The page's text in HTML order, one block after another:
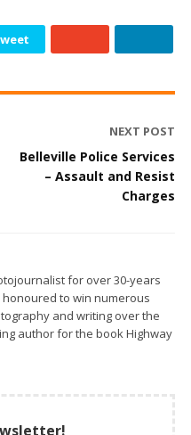
NEXT POST
Belleville Police Services
– Assault and Resist
Charges
for over 30-years
to win numerous
and writing over the
author for the book Highway